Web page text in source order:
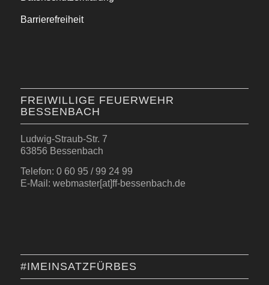
Barrierefreiheit
FREIWILLIGE FEUERWEHR
BESSENBACH
Ludwig-Straub-Str. 7
63856 Bessenbach
Telefon: 0 60 95 / 99 24 99
E-Mail: webmaster[at]ff-bessenbach.de
#IMEINSATZFÜRBES